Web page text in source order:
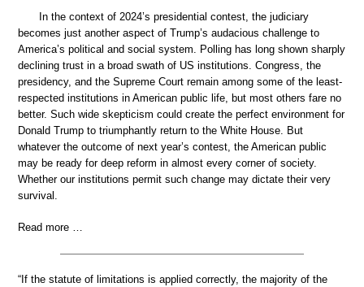
In the context of 2024’s presidential contest, the judiciary
becomes just another aspect of Trump’s audacious challenge to
America’s political and social system. Polling has long shown sharply
declining trust in a broad swath of US institutions. Congress, the
presidency, and the Supreme Court remain among some of the least-
respected institutions in American public life, but most others fare no
better. Such wide skepticism could create the perfect environment for
Donald Trump to triumphantly return to the White House. But
whatever the outcome of next year’s contest, the American public
may be ready for deep reform in almost every corner of society.
Whether our institutions permit such change may dictate their very
survival.
Read more …
“If the statute of limitations is applied correctly, the majority of the